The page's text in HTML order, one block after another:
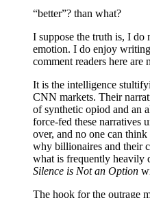
“better”? than what?
I suppose the truth is, I do
emotion. I do enjoy
comment readers here are
It is the intelligence
CNN markets. Their
of synthetic opiod and an
force-fed these narratives
over, and no one can
why billionaires and their
what is frequently heavily
Silence is Not an Option
The hook for the outrage